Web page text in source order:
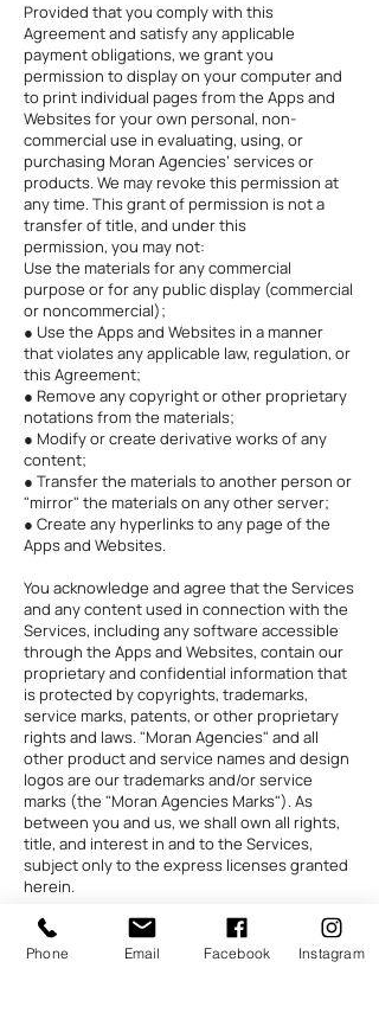
Provided that you comply with this
Agreement and satisfy any applicable
payment obligations, we grant you
permission to display on your computer and
to print individual pages from the Apps and
Websites for your own personal, non-
commercial use in evaluating, using, or
purchasing Moran Agencies’ services or
products. We may revoke this permission at
any time. This grant of permission is not a
transfer of title, and under this
permission, you may not:
Use the materials for any commercial
purpose or for any public display (commercial
or noncommercial);
● Use the Apps and Websites in a manner
that violates any applicable law, regulation, or
this Agreement;
● Remove any copyright or other proprietary
notations from the materials;
● Modify or create derivative works of any
content;
● Transfer the materials to another person or
"mirror" the materials on any other server;
● Create any hyperlinks to any page of the
Apps and Websites.
You acknowledge and agree that the Services
and any content used in connection with the
Services, including any software accessible
through the Apps and Websites, contain our
proprietary and confidential information that
is protected by copyrights, trademarks,
service marks, patents, or other proprietary
rights and laws. "Moran Agencies" and all
other product and service names and design
logos are our trademarks and/or service
marks (the "Moran Agencies Marks"). As
between you and us, we shall own all rights,
title, and interest in and to the Services,
subject only to the express licenses granted
herein.
Subject to the terms of this Agreement, we
grant you a personal, non-transferable, and
Phone Email Facebook Instagram